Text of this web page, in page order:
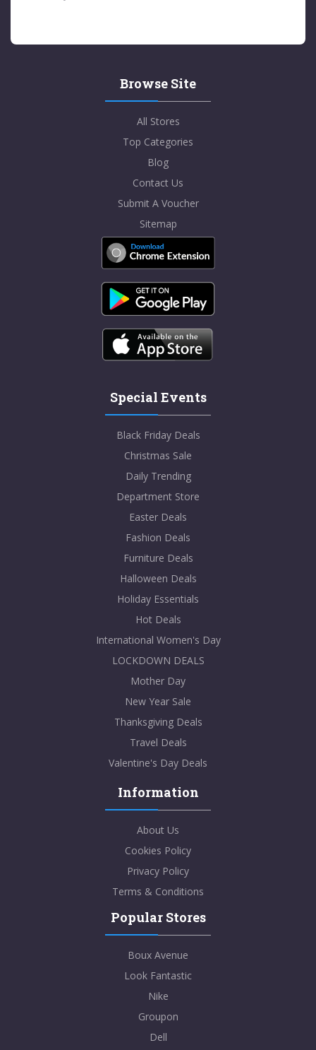
Browse Site
All Stores
Top Categories
Blog
Contact Us
Submit A Voucher
Sitemap
Special Events
Black Friday Deals
Christmas Sale
Daily Trending
Department Store
Easter Deals
Fashion Deals
Furniture Deals
Halloween Deals
Holiday Essentials
Hot Deals
International Women's Day
LOCKDOWN DEALS
Mother Day
New Year Sale
Thanksgiving Deals
Travel Deals
Valentine's Day Deals
Information
About Us
Cookies Policy
Privacy Policy
Terms & Conditions
Popular Stores
Boux Avenue
Look Fantastic
Nike
Groupon
Dell